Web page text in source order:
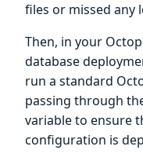
files or missed any
Then, in your
database
run a standard
passing through
variable to ensure
configuration is